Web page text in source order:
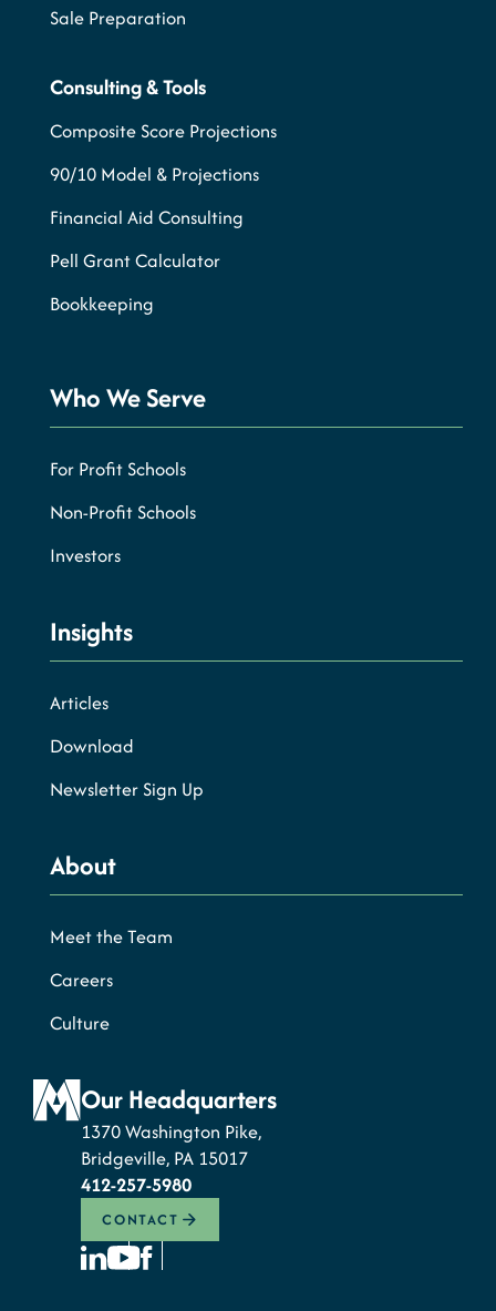
Sale Preparation
Consulting & Tools
Composite Score Projections
90/10 Model & Projections
Financial Aid Consulting
Pell Grant Calculator
Bookkeeping
Who We Serve
For Profit Schools
Non-Profit Schools
Investors
Insights
Articles
Download
Newsletter Sign Up
About
Meet the Team
Careers
Culture
Our Headquarters
1370 Washington Pike,
Bridgeville, PA 15017
412-257-5980
CONTACT